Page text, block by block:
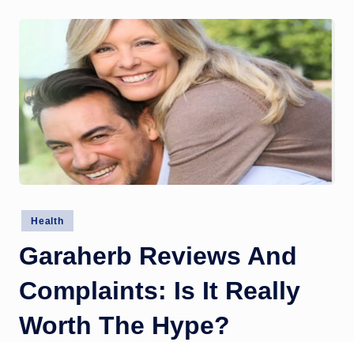
tr
e
n
g
Posted
in
Health
Garaherb Reviews And
Complaints: Is It Really
Worth The Hype?